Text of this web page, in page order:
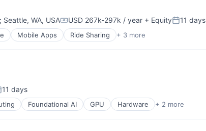
; Seattle, WA, USACompensation:
USD 267k-297k / year + EquityPosted:
11 days
Mobile Apps Ride Sharing + 3 more
11 days
Foundational AI GPU Hardware + 2 more